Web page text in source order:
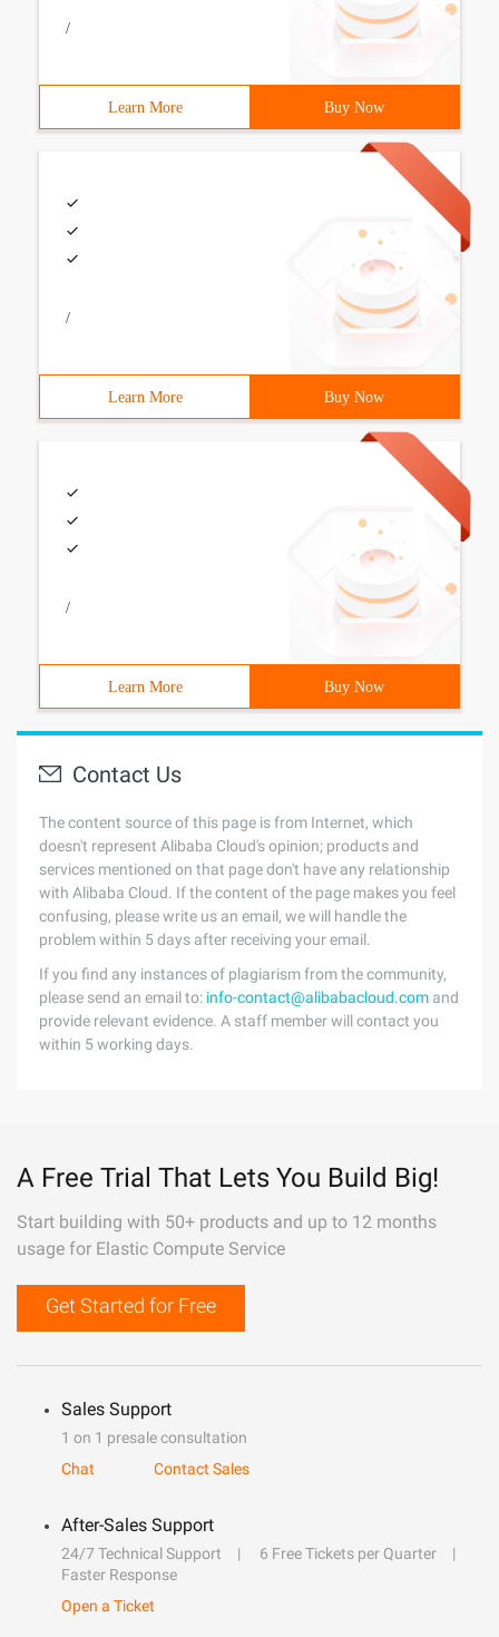
/
Learn More Buy Now
/
Learn More Buy Now
/
Learn More Buy Now
Contact Us
The content source of this page is from Internet, which
doesn't represent Alibaba Cloud's opinion; products and
services mentioned on that page don't have any relationship
with Alibaba Cloud. If the content of the page makes you feel
confusing, please write us an email, we will handle the
problem within 5 days after receiving your email.
If you find any instances of plagiarism from the community,
please send an email to: info-contact@alibabacloud.com and
provide relevant evidence. A staff member will contact you
within 5 working days.
A Free Trial That Lets You Build Big!
Start building with 50+ products and up to 12 months
usage for Elastic Compute Service
Get Started for Free
Sales Support
1 on 1 presale consultation
Chat
Contact Sales
After-Sales Support
24/7 Technical Support
6 Free Tickets per Quarter
Faster Response
Open a Ticket